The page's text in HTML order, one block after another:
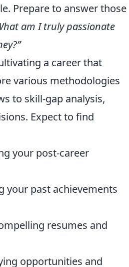
Prepare to answer those
am I truly passionate
a career that
various methodologies
to skill-gap analysis,
Expect to find
your post-career
your past achievements
resumes and
opportunities and